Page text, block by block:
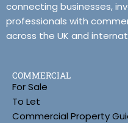
connecting businesses,
professionals with
across the UK and
COMMERCIAL
For Sale
To Let
Commercial Property